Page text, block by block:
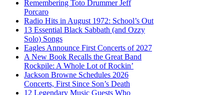
Remembering Toto Drummer Jeff
Porcaro
Radio Hits in August 1972: School’s Out
13 Essential Black Sabbath (and Ozzy
Solo) Songs
Eagles Announce First Concerts of 2027
A New Book Recalls the Great Band
Rockpile: A Whole Lot of Rockin’
Jackson Browne Schedules 2026
Concerts, First Since Son’s Death
12 Legendary Music Guests Who